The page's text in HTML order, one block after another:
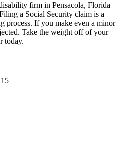
firm in Pensacola, Florida
a Social Security claim is a
process. If you make even a minor
Take the weight off of your
today.